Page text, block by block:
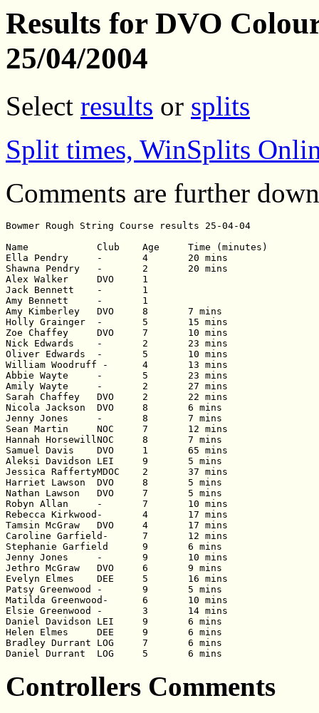
Results for DVO
25/04/2004
Select results or splits
Split times, WinSplits
Comments are further
Bowmer Rough String Course results 25-04-04
Name		Club	Age	Time (minutes)
Ella Pendry	-	4	20 mins
Shawna Pendry	-	2	20 mins
Alex Walker 	DVO	1
Jack Bennett	-	1
Amy Bennett	-	1
Amy Kimberley	DVO	8	7 mins
Holly Grainger	-	5	15 mins
Zoe Chaffey	DVO	7	10 mins
Nick Edwards	-	2	23 mins
Oliver Edwards	-	5	10 mins
William Woodruff -	4	13 mins
Abbie Wayte	-	5	23 mins
Amily Wayte	-	2	27 mins
Sarah Chaffey	DVO	2	22 mins
Nicola Jackson	DVO	8	6 mins
Jenny Jones	-	8	7 mins
Sean Martin	NOC	7	12 mins
Hannah HorsewillNOC	8	7 mins
Samuel Davis	DVO	1	65 mins
Aleksi Davidson	LEI	9	5 mins
Jessica RaffertyMDOC	2	37 mins
Harriet Lawson	DVO	8	5 mins
Nathan Lawson	DVO	7	5 mins
Robyn Allan	-	7	10 mins
Rebecca Kirkwood-	4	17 mins
Tamsin McGraw	DVO	4	17 mins
Caroline Garfield-	7	12 mins
Stephanie Garfield	9	6 mins
Jenny Jones	-	9	10 mins
Jethro McGraw	DVO	6	9 mins
Evelyn Elmes	DEE	5	16 mins
Patsy Greenwood	-	9	5 mins
Matilda Greenwood-	6	10 mins
Elsie Greenwood	-	3	14 mins
Daniel Davidson	LEI	9	6 mins
Helen Elmes	DEE	9	6 mins
Bradley Durrant	LOG	7	6 mins
Controllers Comments